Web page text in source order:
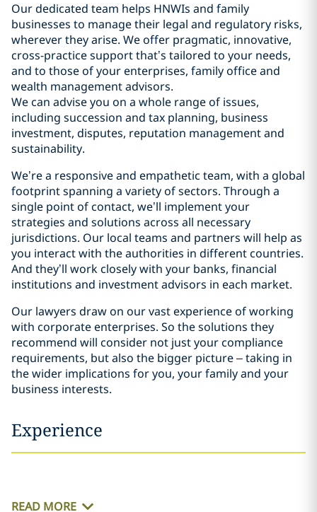
Our dedicated team helps HNWIs and family
businesses to manage their legal and regulatory risks,
wherever they arise. We offer pragmatic, innovative,
cross-practice support that’s tailored to your needs,
and to those of your enterprises, family office and
wealth management advisors.
We can advise you on a whole range of issues,
including succession and tax planning, business
investment, disputes, reputation management and
sustainability.
We’re a responsive and empathetic team, with a global
footprint spanning a variety of sectors. Through a
single point of contact, we’ll implement your
strategies and solutions across all necessary
jurisdictions. Our local teams and partners will help as
you interact with the authorities in different countries.
And they’ll work closely with your banks, financial
institutions and investment advisors in each market.
Our lawyers draw on our vast experience of working
with corporate enterprises. So the solutions they
recommend will consider not just your compliance
requirements, but also the bigger picture – taking in
the wider implications for you, your family and your
business interests.
Experience
READ MORE